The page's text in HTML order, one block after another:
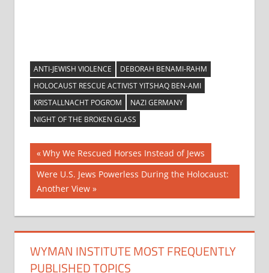
ANTI-JEWISH VIOLENCE
DEBORAH BENAMI-RAHM
HOLOCAUST RESCUE ACTIVIST YITSHAQ BEN-AMI
KRISTALLNACHT POGROM
NAZI GERMANY
NIGHT OF THE BROKEN GLASS
Post
navigation
Previous
Post:
Why We Rescued Horses Instead of Jews
Next
Post:
Were U.S. Jews Powerless During the Holocaust:
Another View
WYMAN INSTITUTE MOST FREQUENTLY
PUBLISHED TOPICS